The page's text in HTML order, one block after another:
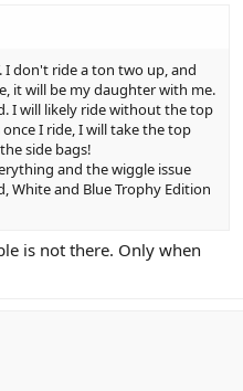
I don't ride a ton two up, and
it will be my daughter with me.
I will likely ride without the top
I ride, I will take the top
side bags!
and the wiggle issue
White and Blue Trophy Edition
is not there. Only when